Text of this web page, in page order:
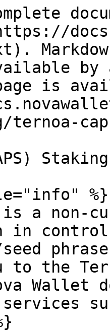
by
is
Staking
%}
is a non-
in
to the
Wallet